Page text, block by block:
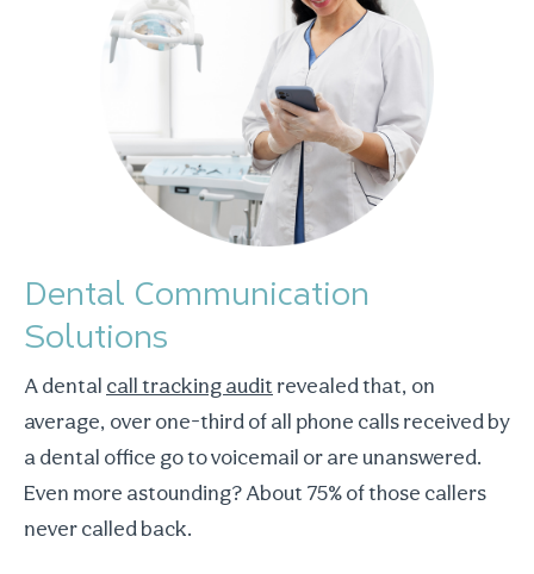
Dental Communication
Solutions
A dental call tracking audit revealed that, on
average, over one-third of all phone calls received by
a dental office go to voicemail or are unanswered.
Even more astounding? About 75% of those callers
never called back.